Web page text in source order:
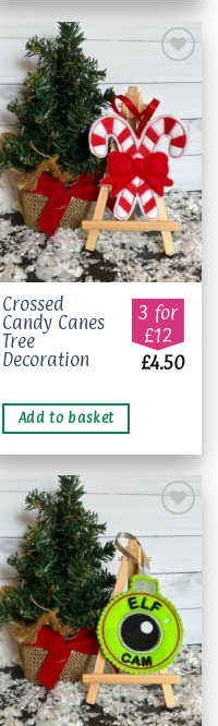
options
may
be
chosen
on
the
product
page
Add to
wishlist
Crossed
Candy Canes
Tree
Decoration
3 for
£12
£4.50
Add to basket
Add to
wishlist